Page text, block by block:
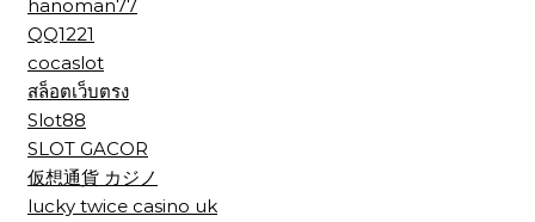
hanoman77
QQ1221
cocaslot
สล็อตเว็บตรง
Slot88
SLOT GACOR
仮想通貨 カジノ
lucky twice casino uk